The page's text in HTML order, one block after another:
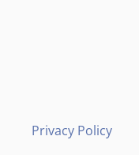
Privacy Policy